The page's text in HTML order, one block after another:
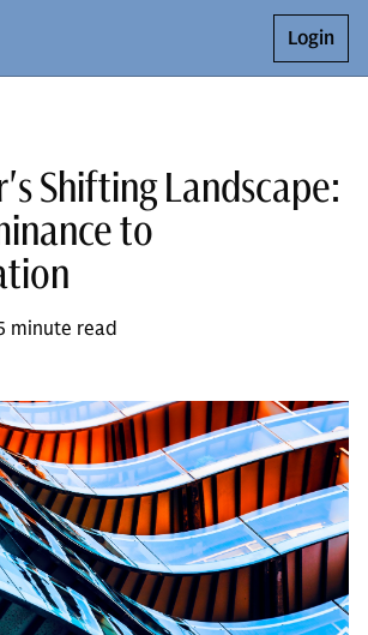
Login
Shifting Landscape:
to
minute read